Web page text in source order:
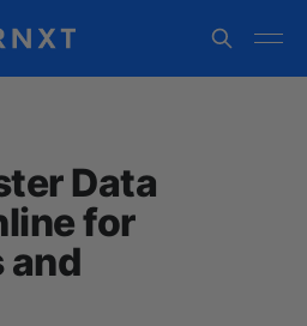
Data
for
and